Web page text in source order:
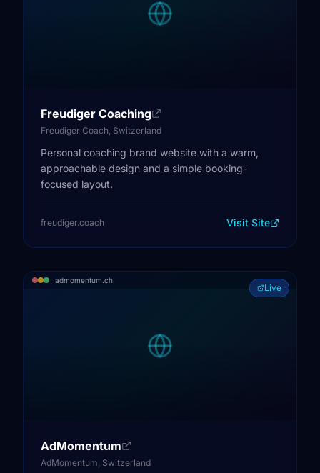
Freudiger Coaching
Freudiger Coach, Switzerland
Personal coaching brand website with a warm,
approachable design and a simple booking-
focused layout.
freudiger.coach Visit Site
admomentum.ch
Live
AdMomentum
AdMomentum, Switzerland